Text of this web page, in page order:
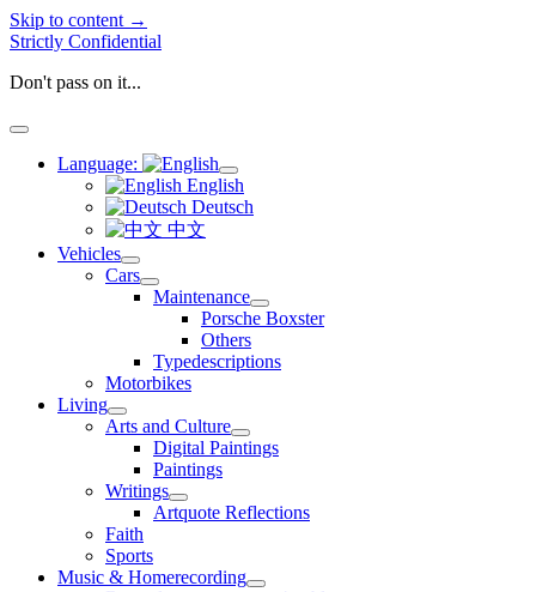
Skip to content →
Strictly Confidential
Don't pass on it...
open
Language:
open
menu
English
Deutsch
中文
Vehicles
open
menu
Cars
open
menu
Maintenance
open
menu
Porsche Boxster
Others
Typedescriptions
Motorbikes
Living
open
menu
Arts and Culture
open
menu
Digital Paintings
Paintings
Writings
open
menu
Artquote Reflections
Faith
Sports
Music & Homerecording